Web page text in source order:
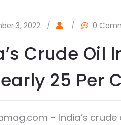
3, 2022 / / 0
Crude Oil
25 Per
– India’s